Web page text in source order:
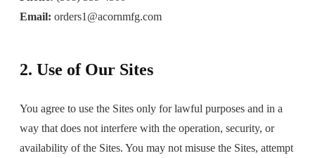
Email: orders1@acornmfg.com
2. Use of Our Sites
You agree to use the Sites only for lawful purposes and in a
way that does not interfere with the operation, security, or
availability of the Sites. You may not misuse the Sites, attempt